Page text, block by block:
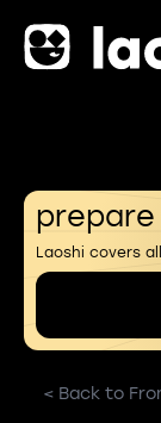
prepare
Laoshi covers
< Back to